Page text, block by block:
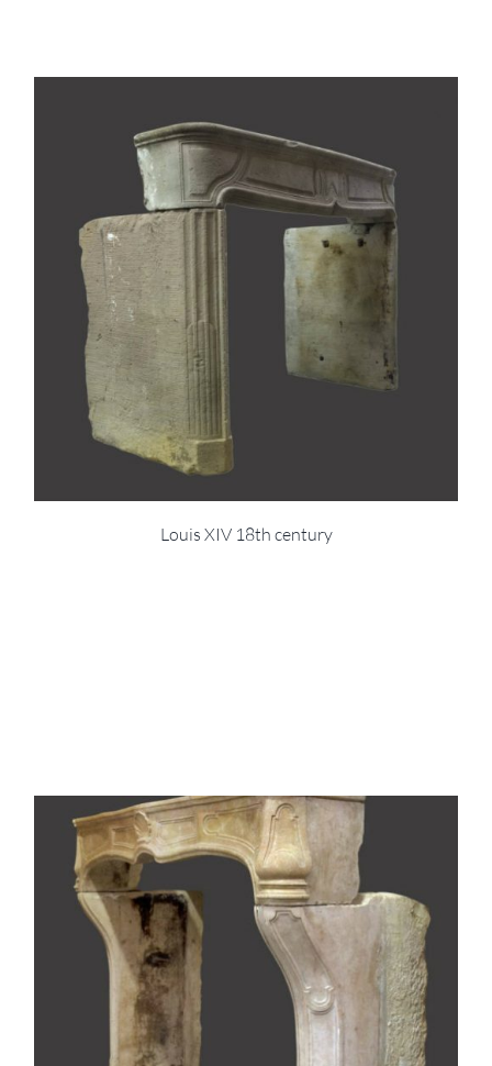
Louis XIV 18th century